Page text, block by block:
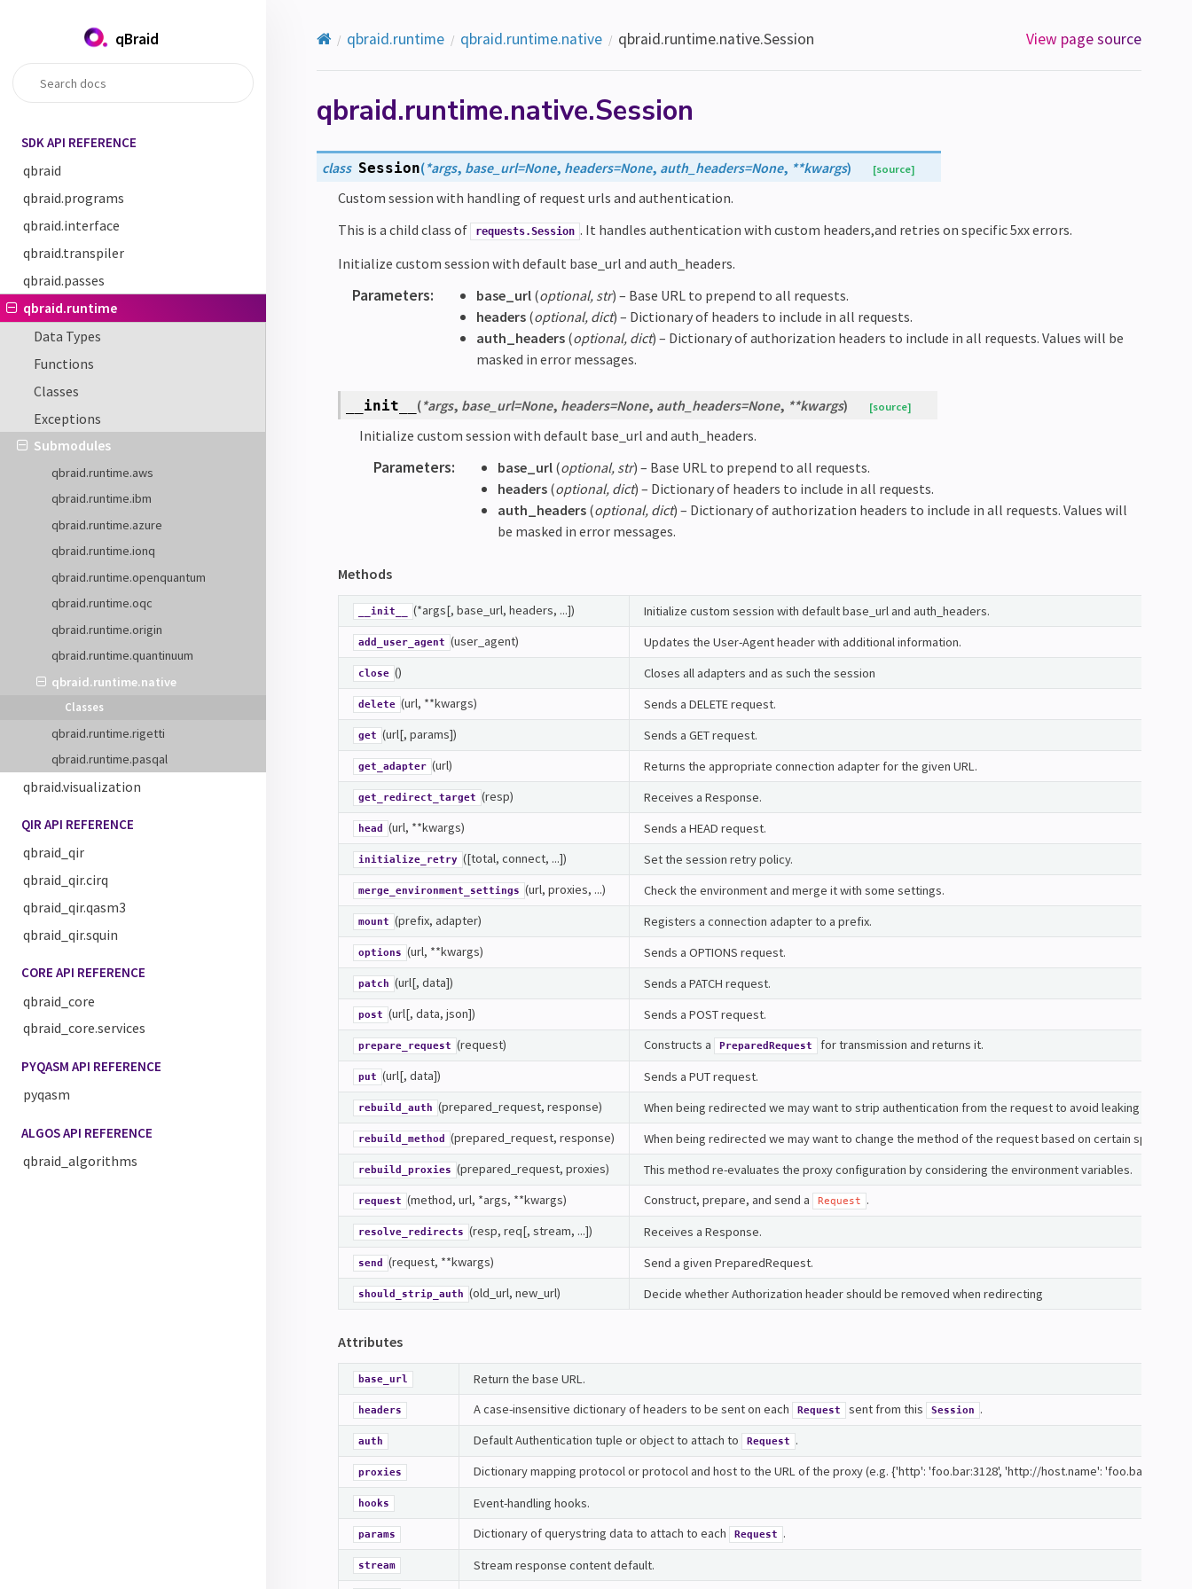
qBraid
SDK API REFERENCE
qbraid
qbraid.programs
qbraid.interface
qbraid.transpiler
qbraid.passes
qbraid.runtime
Data Types
Functions
Classes
Exceptions
Submodules
qbraid.runtime.aws
qbraid.runtime.ibm
qbraid.runtime.azure
qbraid.runtime.ionq
qbraid.runtime.openquantum
qbraid.runtime.oqc
qbraid.runtime.origin
qbraid.runtime.quantinuum
qbraid.runtime.native
Classes
qbraid.runtime.rigetti
qbraid.runtime.pasqal
qbraid.visualization
QIR API REFERENCE
qbraid_qir
qbraid_qir.cirq
qbraid_qir.qasm3
qbraid_qir.squin
CORE API REFERENCE
qbraid_core
qbraid_core.services
PYQASM API REFERENCE
pyqasm
ALGOS API REFERENCE
qbraid_algorithms
qbraid.runtime qbraid.runtime.native qbraid.runtime.native.Session View page source
qbraid.runtime.native.Session
class Session(*args, base_url=None, headers=None, auth_headers=None, **kwargs) [source]
Custom session with handling of request urls and authentication.
This is a child class of
requests.Session . It handles authentication with custom headers,and retries on specific 5xx errors.
Initialize custom session with default base_url and auth_headers.
Parameters: base_url(optional, str) – Base URL to prepend to all requests.
headers(optional, dict) – Dictionary of headers to include in all requests.
auth_headers(optional, dict) – Dictionary of authorization headers to include in all requests. Values will be
masked in error messages.
__init__ (*args, base_url=None, headers=None, auth_headers=None, **kwargs) [source]
Initialize custom session with default base_url and auth_headers.
Parameters: base_url(optional, str) – Base URL to prepend to all requests.
headers(optional, dict) – Dictionary of headers to include in all requests.
auth_headers(optional, dict) – Dictionary of authorization headers to include in all requests. Values will
be masked in error messages.
Methods
__init__ (*args[, base_url, headers, ...]) Initialize custom session with default base_url and auth_headers.
add_user_agent (user_agent) Updates the User-Agent header with additional information.
close () Closes all adapters and as such the session
delete (url, **kwargs) Sends a DELETE request.
get (url[, params]) Sends a GET request.
get_adapter (url) Returns the appropriate connection adapter for the given URL.
get_redirect_target (resp) Receives a Response.
head (url, **kwargs) Sends a HEAD request.
initialize_retry ([total, connect, ...]) Set the session retry policy.
merge_environment_settings (url, proxies, ...) Check the environment and merge it with some settings.
mount (prefix, adapter) Registers a connection adapter to a prefix.
options (url, **kwargs) Sends a OPTIONS request.
patch (url[, data]) Sends a PATCH request.
post (url[, data, json]) Sends a POST request.
prepare_request (request) Constructs a PreparedRequest for transmission and returns it.
put (url[, data]) Sends a PUT request.
rebuild_auth (prepared_request, response) When being redirected we may want to strip authentication from the request to avoid leaking
rebuild_method (prepared_request, response) When being redirected we may want to change the method of the request based on certain specs or
rebuild_proxies (prepared_request, proxies) This method re-evaluates the proxy configuration by considering the environment variables.
request (method, url, *args, **kwargs) Construct, prepare, and send a Request .
resolve_redirects (resp, req[, stream, ...]) Receives a Response.
send (request, **kwargs) Send a given PreparedRequest.
should_strip_auth (old_url, new_url) Decide whether Authorization header should be removed when redirecting
Attributes
base_url Return the base URL.
headers A case-insensitive dictionary of headers to be sent on each Request sent from this Session .
auth Default Authentication tuple or object to attach to Request .
proxies Dictionary mapping protocol or protocol and host to the URL of the proxy (e.g. {'http': 'foo.bar:3128', 'http://host.name': 'foo.bar:4012'})
hooks Event-handling hooks.
params Dictionary of querystring data to attach to each Request .
stream
Stream response content default.